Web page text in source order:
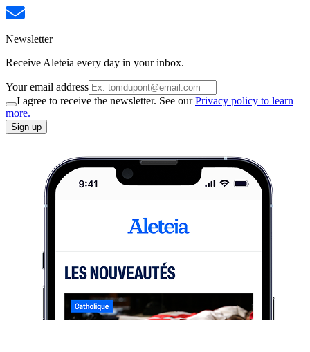
Newsletter
Receive Aleteia every day in your inbox.
Your email address
I agree to receive the newsletter. See ourPrivacy policy to learn
more.
Sign up